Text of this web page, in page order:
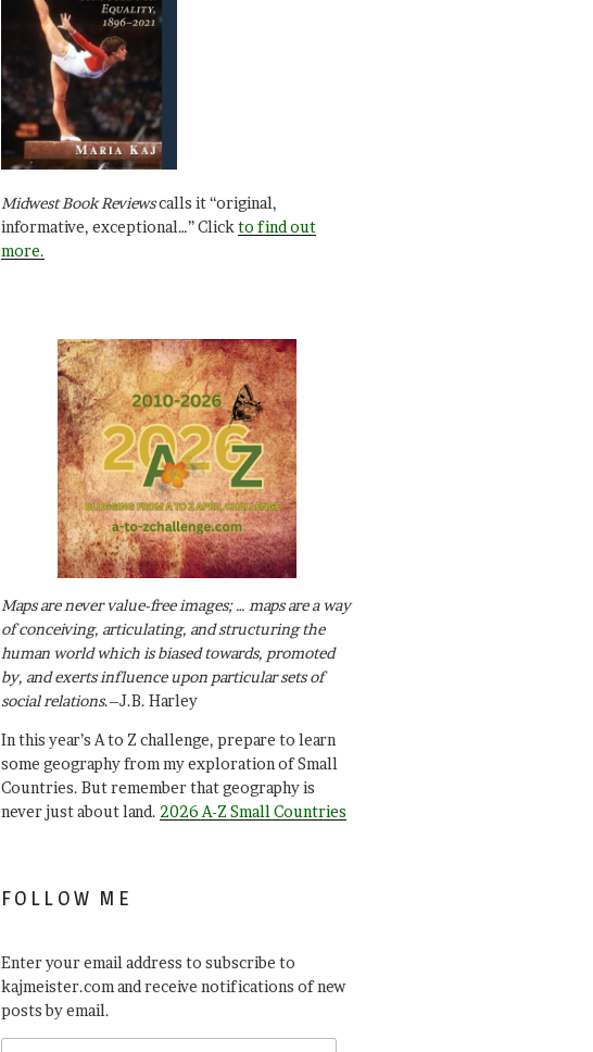
Midwest Book Reviewscalls it “original,
informative, exceptional…” Click to find out
more.
Maps are never value-free images; … maps are a way
of conceiving, articulating, and structuring the
human world which is biased towards, promoted
by, and exerts influence upon particular sets of
social relations.–J.B. Harley
In this year’s A to Z challenge, prepare to learn
some geography from my exploration of Small
Countries. But remember that geography is
never just about land. 2026 A-Z Small Countries
FOLLOW ME
Enter your email address to subscribe to
kajmeister.com and receive notifications of new
posts by email.